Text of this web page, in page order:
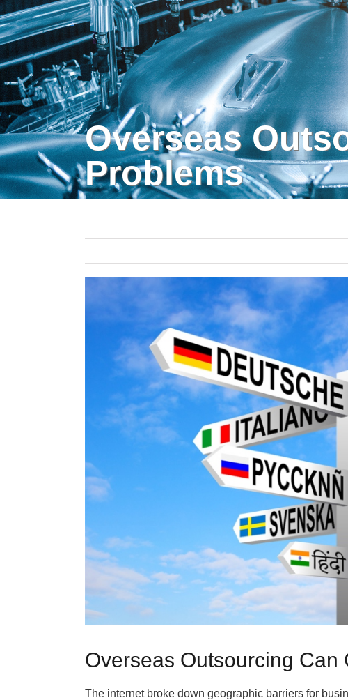
Overseas
Problems
Larger
Image
Overseas Outsourcing Can
The internet broke down geographic barriers for